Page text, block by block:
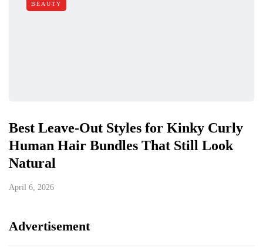
BEAUTY
Best Leave-Out Styles for Kinky Curly
Human Hair Bundles That Still Look
Natural
April 6, 2026
Advertisement